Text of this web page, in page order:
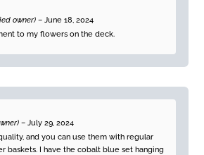
owner) – June 18, 2024
to my flowers on the deck.
– July 29, 2024
and you can use them with regular
baskets. I have the cobalt blue set hanging